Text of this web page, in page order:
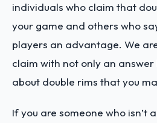
individuals who claim that
your game and others who
players an advantage. We
claim with not only an
about double rims that you
If you are someone who isn’t